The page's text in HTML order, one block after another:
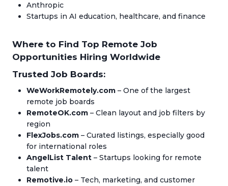
Anthropic
Startups in AI education, healthcare, and finance
Where to Find Top Remote Job
Opportunities Hiring Worldwide
Trusted Job Boards:
WeWorkRemotely.com – One of the largest
remote job boards
RemoteOK.com – Clean layout and job filters by
region
FlexJobs.com – Curated listings, especially good
for international roles
AngelList Talent – Startups looking for remote
talent
Remotive.io – Tech, marketing, and customer